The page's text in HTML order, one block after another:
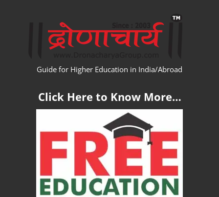
Guide for Higher Education in India/Abroad
Click Here to Know More…